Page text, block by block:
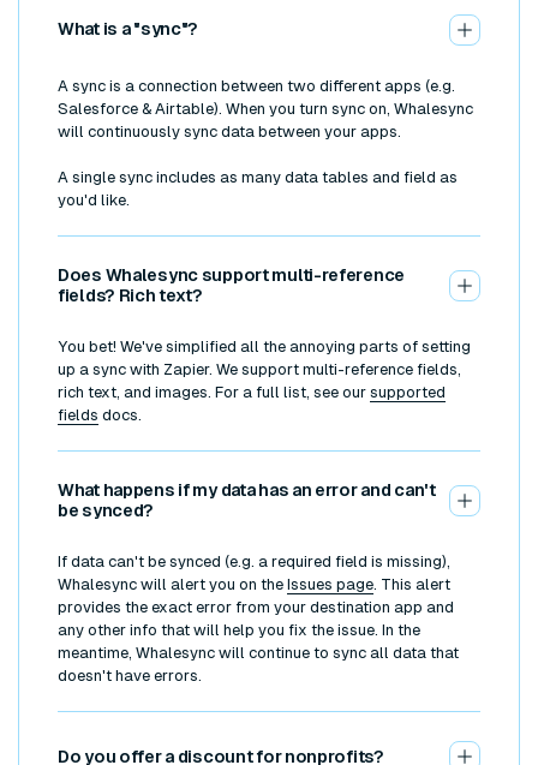
What is a "sync"?
A sync is a connection between two different apps (e.g.
Salesforce & Airtable). When you turn sync on, Whalesync
will continuously sync data between your apps.
A single sync includes as many data tables and field as
you'd like.
Does Whalesync support multi-reference
fields? Rich text?
You bet! We've simplified all the annoying parts of setting
up a sync with Zapier. We support multi-reference fields,
rich text, and images. For a full list, see our supported
fields docs.
What happens if my data has an error and can't
be synced?
If data can't be synced (e.g. a required field is missing),
Whalesync will alert you on the Issues page. This alert
provides the exact error from your destination app and
any other info that will help you fix the issue. In the
meantime, Whalesync will continue to sync all data that
doesn't have errors.
Do you offer a discount for nonprofits?